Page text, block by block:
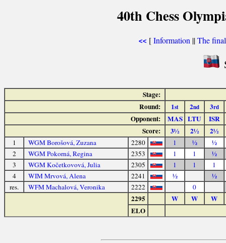
40th Chess
<< [Information ||The
Stage:
Round:
1st 2nd 3rd
Opponent: MAS LTU
ISR
Score:
3½ 2½ 2½
1 WGM Borošová, Zuzana 2280 1 ½
½
2
WGM Pokorná, Regina 2353 1 1
½
3
WGM Kočetkovová, Julia 2305 1 1
1
4
WIM Mrvová, Alena 2241 ½
½
res.
WFM Machalová, Veronika 2222 0
2295 W W
W
ELO